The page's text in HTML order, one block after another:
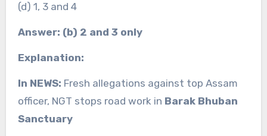
(d) 1, 3 and 4
Answer: (b) 2 and 3 only
Explanation:
In NEWS: Fresh allegations against top Assam
officer, NGT stops road work in Barak Bhuban
Sanctuary